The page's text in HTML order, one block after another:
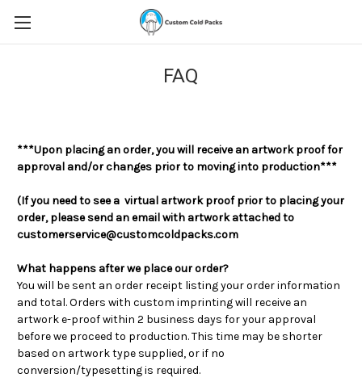
FAQ
***Upon placing an order, you will receive an artwork proof for
approval and/or changes prior to moving into production***
(If you need to see a virtual artwork proof prior to placing your
order, please send an email with artwork attached to
customerservice@customcoldpacks.com
What happens after we place our order?
You will be sent an order receipt listing your order information
and total. Orders with custom imprinting will receive an
artwork e-proof within 2 business days for your approval
before we proceed to production. This time may be shorter
based on artwork type supplied, or if no
conversion/typesetting is required.